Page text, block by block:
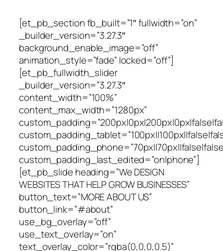
[et_pb_section fb_built=”1″ fullwidth=”on”
_builder_version=”3.27.3″
background_enable_image=”off”
animation_style=”fade” locked=”off”]
[et_pb_fullwidth_slider
_builder_version=”3.27.3″
content_width=”100%”
content_max_width=”1280px”
custom_padding_last_edited=”on|phone”]
[et_pb_slide heading=”We DESIGN
WEBSITES THAT HELP GROW BUSINESSES”
button_text=”MORE ABOUT US”
button_link=”#about”
use_bg_overlay=”off”
use_text_overlay=”on”
text_overlay_color=”rgba(0,0,0,0.5)”